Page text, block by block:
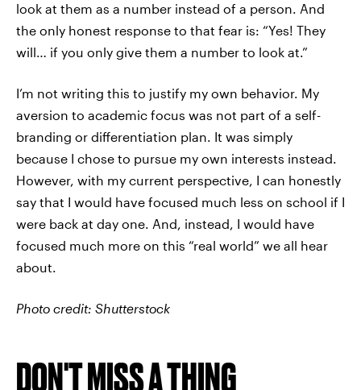
look at them as a number instead of a person. And
the only honest response to that fear is: “Yes! They
will… if you only give them a number to look at.”
I’m not writing this to justify my own behavior. My
aversion to academic focus was not part of a self-
branding or differentiation plan. It was simply
because I chose to pursue my own interests instead.
However, with my current perspective, I can honestly
say that I would have focused much less on school if I
were back at day one. And, instead, I would have
focused much more on this “real world” we all hear
about.
Photo credit: Shutterstock
DON'T MISS A THING